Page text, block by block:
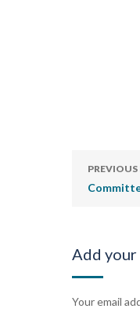
PREVIOUS
Add your
Your email